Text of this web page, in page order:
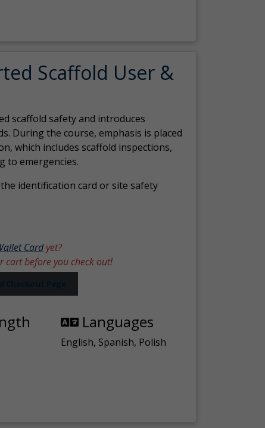
Scaffold User &
scaffold safety and introduces
During the course, emphasis is placed
which includes scaffold inspections,
to emergencies.
identification card or site safety
Cardyet?
cart before you check out!
Languages
English, Spanish, Polish